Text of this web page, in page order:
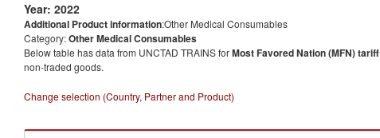
Year: 2022
Additional Product information:Other Medical Consumables
Category:Other Medical Consumables
Below table has data from UNCTAD TRAINS forMost Favored Nation (MFN) tariff
non-traded goods.
Change selection (Country, Partner and Product)